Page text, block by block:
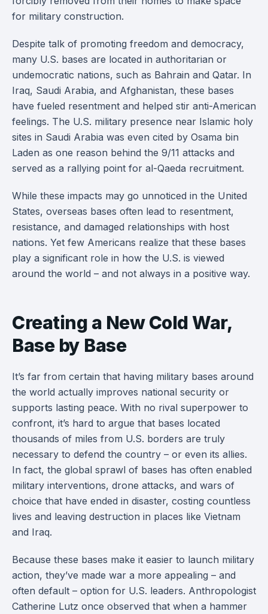
for military construction.
Despite talk of promoting freedom and democracy,
many U.S. bases are located in authoritarian or
undemocratic nations, such as Bahrain and Qatar. In
Iraq, Saudi Arabia, and Afghanistan, these bases
have fueled resentment and helped stir anti-American
feelings. The U.S. military presence near Islamic holy
sites in Saudi Arabia was even cited by Osama bin
Laden as one reason behind the 9/11 attacks and
served as a rallying point for al-Qaeda recruitment.
While these impacts may go unnoticed in the United
States, overseas bases often lead to resentment,
resistance, and damaged relationships with host
nations. Yet few Americans realize that these bases
play a significant role in how the U.S. is viewed
around the world – and not always in a positive way.
Creating a New Cold War,
Base by Base
It’s far from certain that having military bases around
the world actually improves national security or
supports lasting peace. With no rival superpower to
confront, it’s hard to argue that bases located
thousands of miles from U.S. borders are truly
necessary to defend the country – or even its allies.
In fact, the global sprawl of bases has often enabled
military interventions, drone attacks, and wars of
choice that have ended in disaster, costing countless
lives and leaving destruction in places like Vietnam
and Iraq.
Because these bases make it easier to launch military
action, they’ve made war a more appealing – and
often default – option for U.S. leaders. Anthropologist
Catherine Lutz once observed that when a hammer